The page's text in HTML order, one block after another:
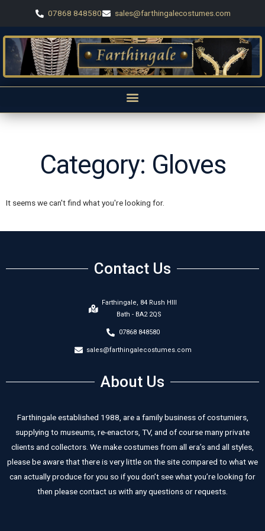
07868 848580 sales@farthingalecostumes.com
Category: Gloves
It seems we can't find what you're looking for.
Contact Us
Farthingale, 84 Rush HIll
Bath - BA2 2QS
07868 848580
sales@farthingalecostumes.com
About Us
Farthingale established 1988, are a family business of costumiers,
supplying to museums, re-enactors, TV, and of course many private
clients and collectors. We make costumes from all era’s and all styles,
please be aware that there is very little on the site compared to what we
can actually produce for you so if you don’t see what you’re looking for
then please contact us with any questions or requests.